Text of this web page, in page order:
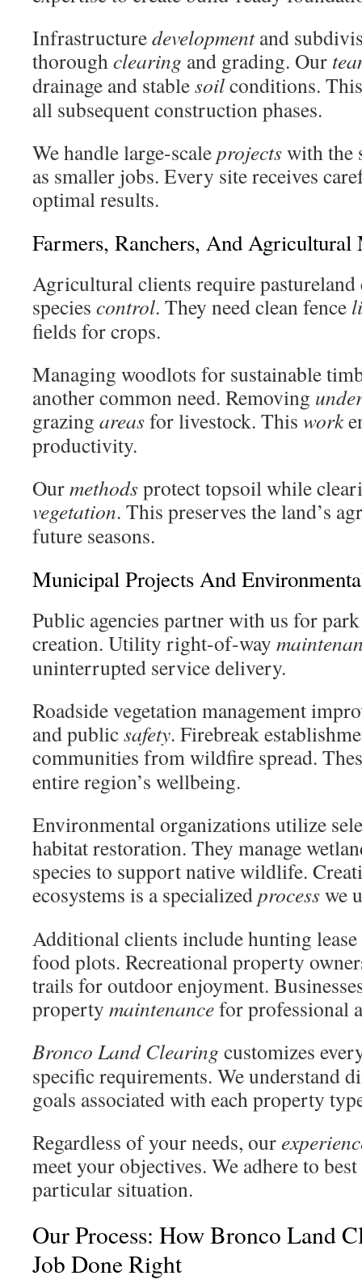
Infrastructuredevelopmentand
thoroughclearing and grading. Our
drainage and stablesoilconditions.
all subsequent construction phases.
We handle large-scaleprojectswith the
as smaller jobs. Every site receives
optimal results.
Farmers, Ranchers, And Agricultural
Agricultural clients require pastureland
species control. They need clean fence
fields for crops.
Managing woodlots for sustainable
another common need. Removing
grazing areasfor livestock. This work
productivity.
Ourmethodsprotect topsoil while
vegetation. This preserves the land’s
future seasons.
Municipal Projects And
Public agencies partner with us for
creation. Utility right-of-way
uninterrupted service delivery.
Roadside vegetation management
and publicsafety. Firebreak
communities from wildfire spread.
entire region’s wellbeing.
Environmental organizations utilize
habitat restoration. They manage
species to support native wildlife.
ecosystems is a specializedprocesswe
Additional clients include hunting
food plots. Recreational property
trails for outdoor enjoyment.
property maintenancefor professional
Bronco Land Clearing customizes
specific requirements. We understand
goals associated with each property
Regardless of your needs, our
meet your objectives. We adhere to
particular situation.
Our Process: How Bronco Land
Job Done Right